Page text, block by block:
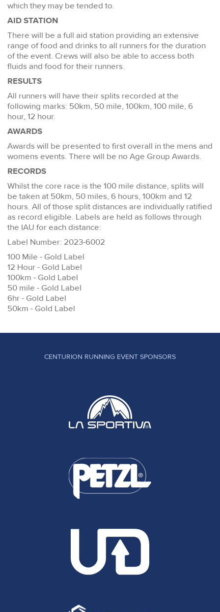
which they may be tended to.
AID STATION
There will be a full aid station providing an extensive
range of food and drinks to all runners for the duration
of the event. Crews will also be able to access both
fluids and food for their runners.
RESULTS
All runners will have their splits recorded at the
following marks: 50km, 50 mile, 100km, 100 mile, 6
hour, 12 hour.
AWARDS
Awards will be presented to first overall in the mens and
womens events. There will be no Age Group Awards.
RECORDS
Whilst the core race is the 100 mile distance, splits will
be taken at 50km, 50 miles, 6 hours, 100km and 12
hours. All of those split distances are individually ratified
as record eligible. Labels are held as follows through
the IAU for each distance:
Label Number: 2023-6002
100 Mile - Gold Label
12 Hour - Gold Label
100km - Gold Label
50 mile - Gold Label
6hr - Gold Label
50km - Gold Label
CENTURION RUNNING EVENT SPONSORS